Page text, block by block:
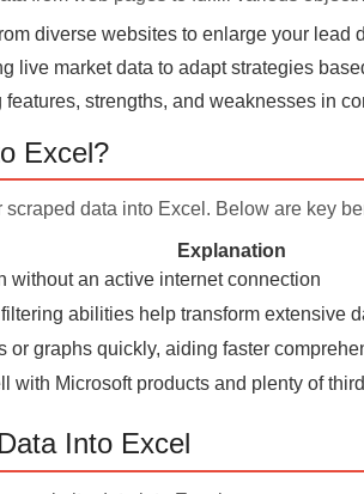
diverse websites to enlarge your lead
live market data to adapt strategies
strengths, and weaknesses in
Excel?
data into Excel. Below are key
Explanation
without an active internet connection
filtering abilities help transform extensive
or graphs quickly, aiding faster
with Microsoft products and plenty of
Into Excel